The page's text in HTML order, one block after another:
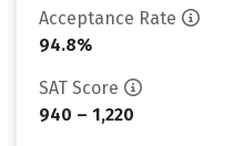
Acceptance Rate
94.8%
SAT Score
940 – 1,220